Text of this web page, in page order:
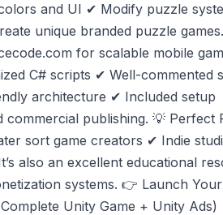
and UI ✔ Modify puzzle
unique branded puzzle games.
for scalable mobile
C# scripts ✔ Well-commented
architecture ✔ Included setup
publishing. 💡 Perfect
sort game creators ✔ Indie
also an excellent educational
systems. 👉 Launch Your
Unity Game + Unity Ads)